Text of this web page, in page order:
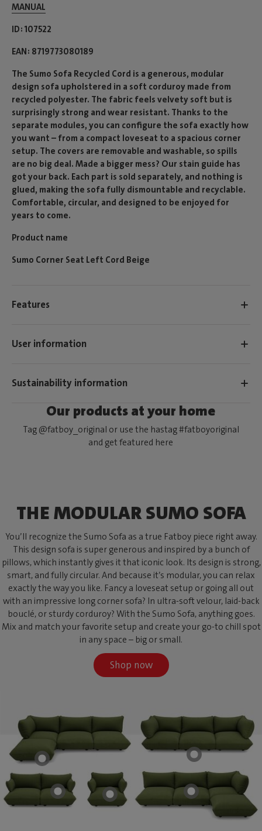
MANUAL
ID 107522
EAN 8719773080189
The Sumo Sofa Recycled Cord is a generous, modular
design sofa upholstered in a soft corduroy made from
recycled polyester. The fabric feels velvety soft but is
surprisingly strong and wear resistant. Thanks to the
separate modules, you can configure the sofa exactly how
you want – from a compact loveseat to a spacious corner
setup. The covers are removable and washable, so spills
are no big deal. Made a bigger mess? Our stain guide has
got your back. Each part is sold separately, and nothing is
glued, making the sofa fully dismountable and recyclable.
Comfortable, circular, and designed to be enjoyed for
years to come.
Product name
Sumo Corner Seat Left Cord Beige
Features
User information
Sustainability information
Our products at your home
Tag @fatboy_original or use the hastag #fatboyoriginal
and get featured here
THE MODULAR SUMO SOFA
You’ll recognize the Sumo Sofa as a true Fatboy piece right away.
This design sofa is super generous and inspired by a bunch of
pillows, which instantly gives it that iconic look. Its design is strong,
smart, and fully circular. And because it’s modular, you can relax
exactly the way you like. Fancy a loveseat setup or going all out
with an impressive long corner sofa? In ultra-soft velour, laid-back
bouclé, or sturdy corduroy? With the Sumo Sofa, anything goes.
Mix and match your favorite setup and create your go-to chill spot
in any space – big or small.
Shop now